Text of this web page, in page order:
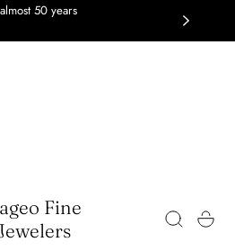
50 years
Fine
Cart